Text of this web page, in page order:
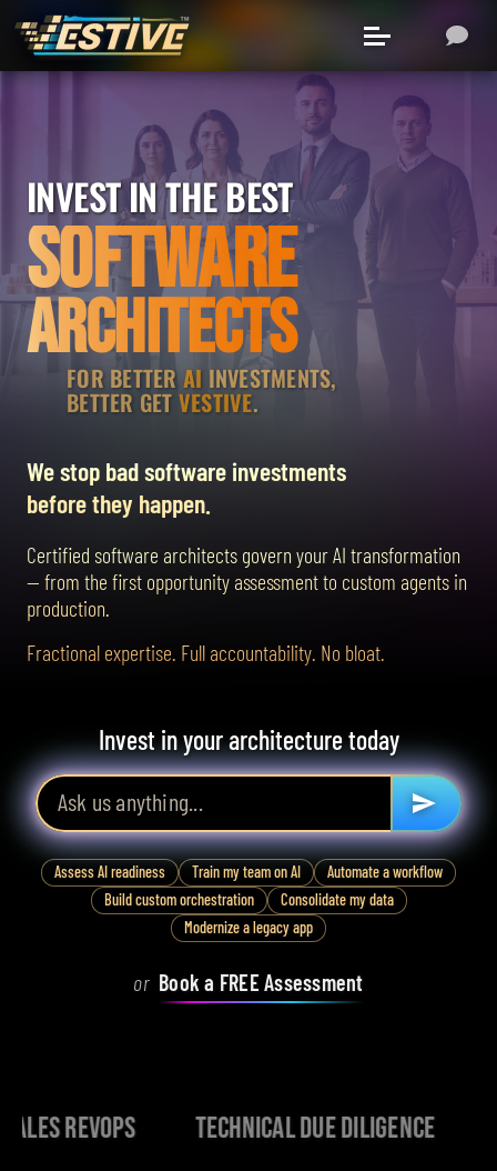
INVEST IN THE BEST
SOFTWARE
ARCHITECTS
FOR BETTERAI INVESTMENTS,
BETTER GET VESTIVE.
We stop bad software investments
before they happen.
Certified software architects govern your AI transformation
— from the first opportunity assessment to custom agents in
production.
Fractional expertise. Full accountability. No bloat.
Invest in your architecture today
Assess AI readiness Train my team on AI
Automate a workflow
Build custom orchestration
Consolidate my data
Modernize a legacy app
or Book a FREE Assessment
Technical Due Diligence
Change